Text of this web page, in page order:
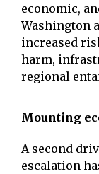
economic,
Washington
increased
harm,
regional
Mounting
A second
escalation